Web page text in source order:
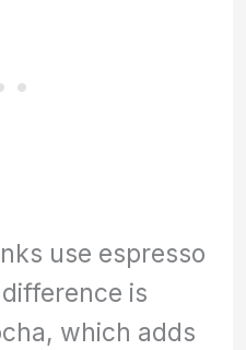
use espresso
is
which adds